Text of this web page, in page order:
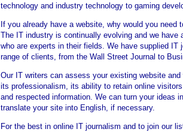
technology and industry technology to gaming
If you already have a website, why would you need
The IT industry is continually evolving and we have
who are experts in their fields. We have supplied IT
range of clients, from the Wall Street Journal to
Our IT writers can assess your existing website
its professionalism, its ability to retain online
and respected information. We can turn your ideas
translate your site into English, if necessary.
For the best in online IT journalism and to join our